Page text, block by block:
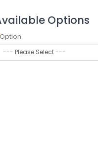
Options
Option